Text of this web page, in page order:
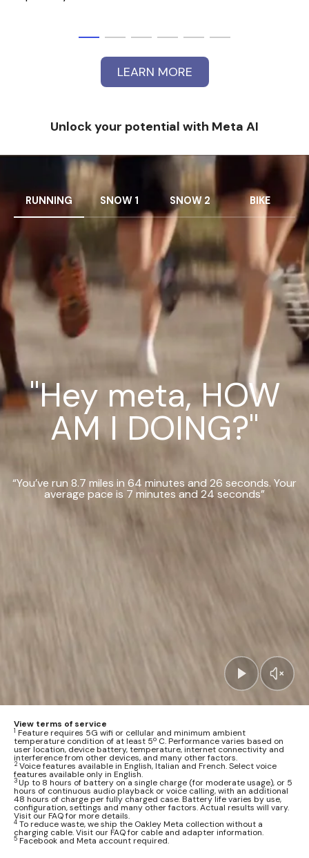
LEARN MORE
Unlock your potential with Meta AI
RUNNING SNOW 1 SNOW 2 BIKE
"Hey meta, HOW
AM I DOING?"
“You’ve run 8.7 miles in 64 minutes and 26 seconds. Your
average pace is 7 minutes and 24 seconds”
View terms of service
1 Feature requires 5G wifi or cellular and minimum ambient
temperature condition of at least 5º C. Performance varies based on
user location, device battery, temperature, internet connectivity and
interference from other devices, and many other factors.
2 Voice features available in English, Italian and French. Select voice
features available only in English.
3Up to 8 hours of battery on a single charge (for moderate usage), or 5
hours of continuous audio playback or voice calling, with an additional
48 hours of charge per fully charged case. Battery life varies by use,
configuration, settings and many other factors. Actual results will vary.
Visit our FAQ for more details.
4 To reduce waste, we ship the Oakley Meta collection without a
charging cable. Visit our FAQ for cable and adapter information.
5 Facebook and Meta account required.